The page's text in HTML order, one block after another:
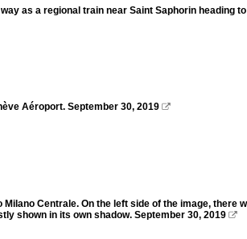
as a regional train near Saint Saphorin heading
Aéroport. September 30, 2019 
Centrale. On the left side of the image, there
shown in its own shadow. September 30, 2019 